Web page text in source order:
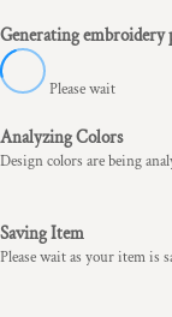
Generating embroidery
Please wait
Analyzing Colors
Design colors are being
Saving Item
Please wait as your item is